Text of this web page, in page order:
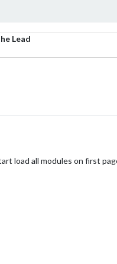
Lead
load all modules on first